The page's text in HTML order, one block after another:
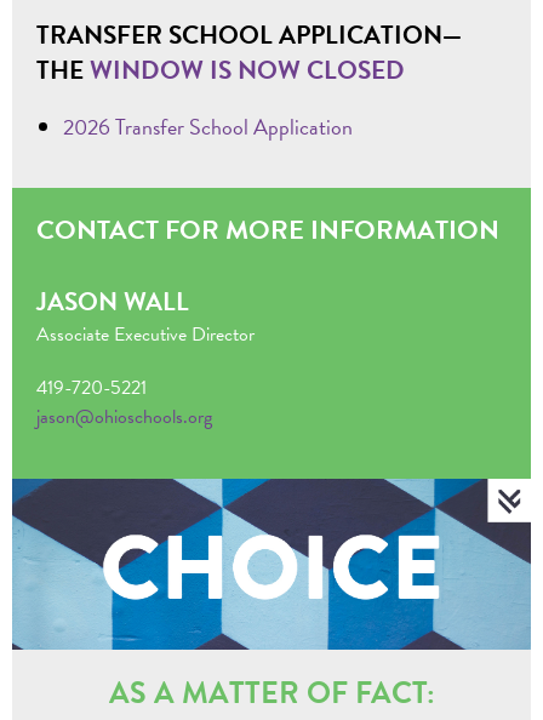
TRANSFER SCHOOL APPLICATION—
THEWINDOW IS NOW CLOSED
2026 Transfer School Application
CONTACT FOR MORE INFORMATION
JASON WALL
Associate Executive Director
419-720-5221
jason@ohioschools.org
AS A MATTER OF FACT: